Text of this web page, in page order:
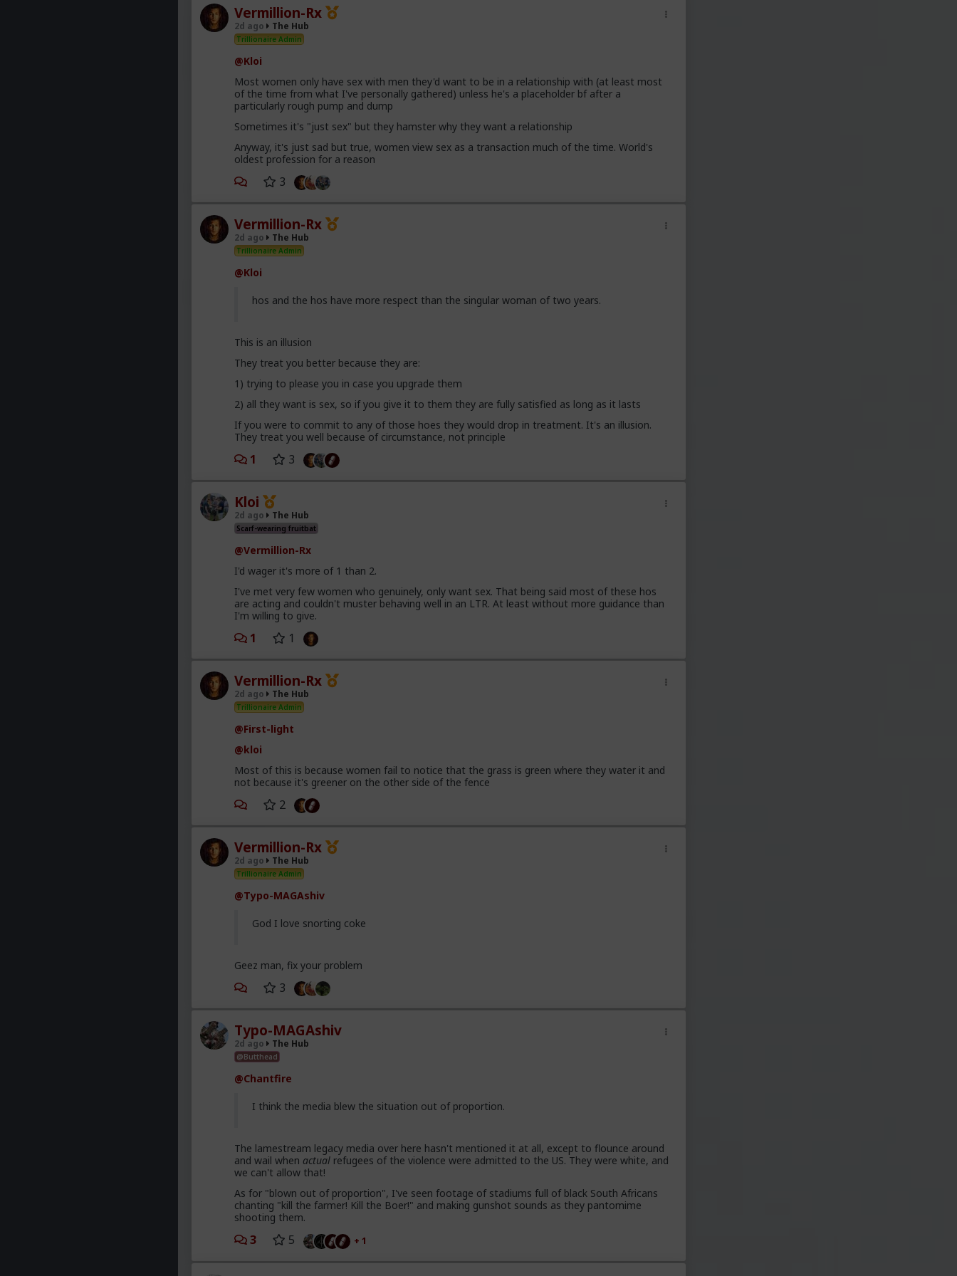
Vermillion-Rx
2d ago The Hub
Trillionaire Admin
@Kloi
Most women only have sex with men they'd want to be in a relationship with (at least most
of the time from what I've personally gathered) unless he's a placeholder bf after a
particularly rough pump and dump
Sometimes it's "just sex" but they hamster why they want a relationship
Anyway, it's just sad but true, women view sex as a transaction much of the time. World's
oldest profession for a reason
3
Vermillion-Rx
2d ago The Hub
Trillionaire Admin
@Kloi
hos and the hos have more respect than the singular woman of two years.
This is an illusion
They treat you better because they are:
1) trying to please you in case you upgrade them
2) all they want is sex, so if you give it to them they are fully satisfied as long as it lasts
If you were to commit to any of those hoes they would drop in treatment. It's an illusion.
They treat you well because of circumstance, not principle
1 3
Kloi
2d ago The Hub
Scarf-wearing fruitbat
@Vermillion-Rx
I'd wager it's more of 1 than 2.
I've met very few women who genuinely, only want sex. That being said most of these hos
are acting and couldn't muster behaving well in an LTR. At least without more guidance than
I'm willing to give.
1 1
Vermillion-Rx
2d ago The Hub
Trillionaire Admin
@First-light
@kloi
Most of this is because women fail to notice that the grass is green where they water it and
not because it's greener on the other side of the fence
2
Vermillion-Rx
2d ago The Hub
Trillionaire Admin
@Typo-MAGAshiv
God I love snorting coke
Geez man, fix your problem
3
Typo-MAGAshiv
2d ago The Hub
@Butthead
@Chantfire
I think the media blew the situation out of proportion.
The lamestream legacy media over here hasn't mentioned it at all, except to flounce around
and wail when actual refugees of the violence were admitted to the US. They were white, and
we can't allow that!
As for "blown out of proportion", I've seen footage of stadiums full of black South Africans
chanting "kill the farmer! Kill the Boer!" and making gunshot sounds as they pantomime
shooting them.
3 5 + 1